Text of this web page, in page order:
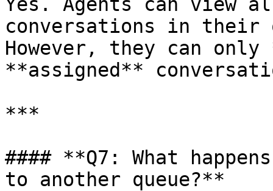
conversations in their
However, they can
**assigned**
***
#### **Q7: What
to another queue?**